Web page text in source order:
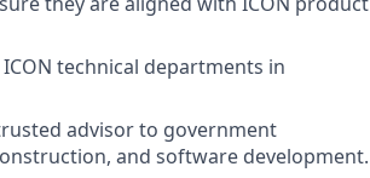
technical departments in
advisor to government
and software development.